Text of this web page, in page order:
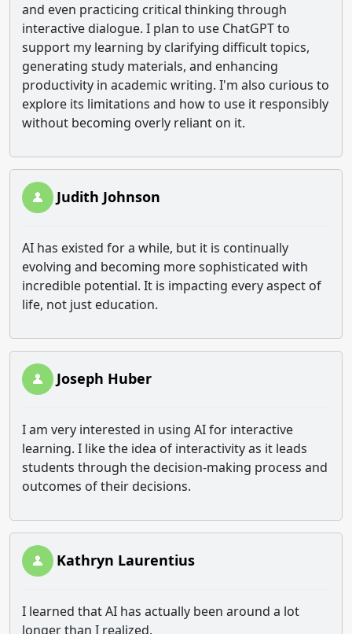
and even practicing critical thinking through
interactive dialogue. I plan to use ChatGPT to
support my learning by clarifying difficult topics,
generating study materials, and enhancing
productivity in academic writing. I'm also curious to
explore its limitations and how to use it responsibly
without becoming overly reliant on it.
Judith Johnson
AI has existed for a while, but it is continually
evolving and becoming more sophisticated with
incredible potential. It is impacting every aspect of
life, not just education.
Joseph Huber
I am very interested in using AI for interactive
learning. I like the idea of interactivity as it leads
students through the decision-making process and
outcomes of their decisions.
Kathryn Laurentius
I learned that AI has actually been around a lot
longer than I realized.